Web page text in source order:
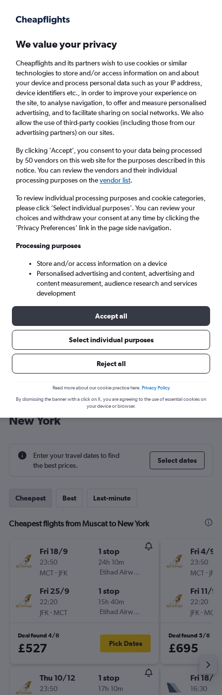
Faster search, more features, fewer ads.
Find flights When to book FAQs
Cheap flights from Muscat to New York from
£527
Return 1 adult, Economy, 0 bags
Muscat (MCT)
Sun 6/9 - Sun 13/9
Cheap flight deals from Muscat to
New York
Enter your travel dates to find
the best prices.
Select dates
Cheapest Best Last-minute
Cheapest flights from Muscat to New York
Fri 18/9
23:50
MCT- JFK
1 stop
24h 10m
Etihad Airways
Fri 25/9
22:20
JFK- MCT
1 stop
15h 40m
Etihad Airways
Deal found 4/8
£527 Pick Dates
Thu 10/12
23:50
1 stop
17h 10m
Fri 4/9
23:50
MCT- JFK
Fri 11/9
22:20
JFK- MCT
Deal found 5/8
£695
Fri 18/9
16:30
We value your privacy
Cheapflights and its partners wish to use cookies or similar
technologies to store and/or access information on and about
your device and process personal data such as your IP address,
device identifiers etc., in order to improve your experience on
the site, to analyse navigation, to offer and measure personalised
advertising, and to facilitate sharing on social networks. We also
allow the use of third-party cookies (including those from our
advertising partners) on our sites.
By clicking 'Accept', you consent to your data being processed
by 50 vendors on this web site for the purposes described in this
notice. You can review the vendors and their individual
processing purposes on thevendor list.
To review individual processing purposes and cookie categories,
please click ’Select individual purposes’. You can review your
choices and withdraw your consent at any time by clicking the
’Privacy Preferences’ link in the page side navigation.
Processing purposes
Store and/or access information on a device
Personalised advertising and content, advertising and
content measurement, audience research and services
development
Accept all
Select individual purposes
Reject all
Read more about our cookie practice here. Privacy Policy
By dismissing the banner with a click on X, you are agreeing to the use of essential cookies on
your device or browser.